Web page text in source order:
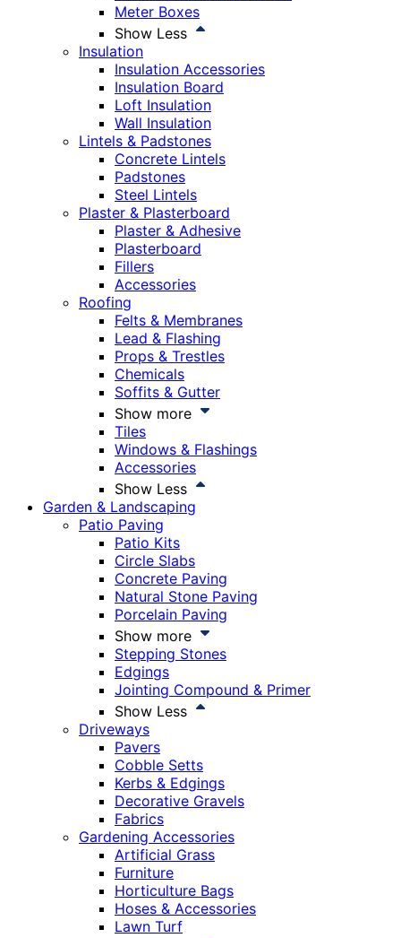
Meter Boxes
Show Less
Insulation
Insulation Accessories
Insulation Board
Loft Insulation
Wall Insulation
Lintels & Padstones
Concrete Lintels
Padstones
Steel Lintels
Plaster & Plasterboard
Plaster & Adhesive
Plasterboard
Fillers
Accessories
Roofing
Felts & Membranes
Lead & Flashing
Props & Trestles
Chemicals
Soffits & Gutter
Show more
Tiles
Windows & Flashings
Accessories
Show Less
Garden & Landscaping
Patio Paving
Patio Kits
Circle Slabs
Concrete Paving
Natural Stone Paving
Porcelain Paving
Show more
Stepping Stones
Edgings
Jointing Compound & Primer
Show Less
Driveways
Pavers
Cobble Setts
Kerbs & Edgings
Decorative Gravels
Fabrics
Gardening Accessories
Artificial Grass
Furniture
Horticulture Bags
Hoses & Accessories
Lawn Turf